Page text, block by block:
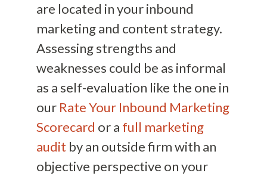
are located in your inbound
marketing and content strategy.
Assessing strengths and
weaknesses could be as informal
as a self-evaluation like the one in
our Rate Your Inbound Marketing
Scorecard or a full marketing
audit by an outside firm with an
objective perspective on your